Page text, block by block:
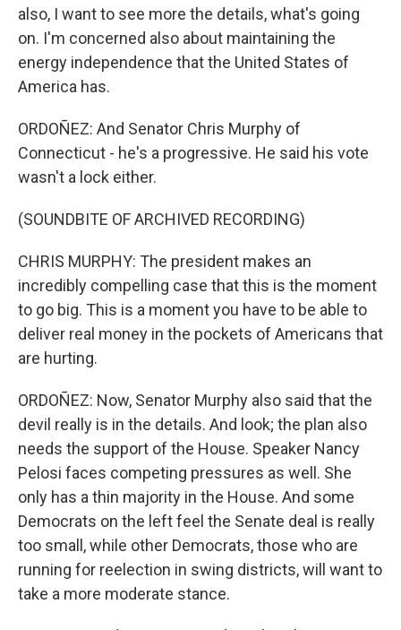
also, I want to see more the details, what's going
on. I'm concerned also about maintaining the
energy independence that the United States of
America has.
ORDOÑEZ: And Senator Chris Murphy of
Connecticut - he's a progressive. He said his vote
wasn't a lock either.
(SOUNDBITE OF ARCHIVED RECORDING)
CHRIS MURPHY: The president makes an
incredibly compelling case that this is the moment
to go big. This is a moment you have to be able to
deliver real money in the pockets of Americans that
are hurting.
ORDOÑEZ: Now, Senator Murphy also said that the
devil really is in the details. And look; the plan also
needs the support of the House. Speaker Nancy
Pelosi faces competing pressures as well. She
only has a thin majority in the House. And some
Democrats on the left feel the Senate deal is really
too small, while other Democrats, those who are
running for reelection in swing districts, will want to
take a more moderate stance.